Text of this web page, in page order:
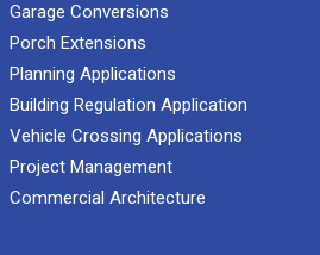
Garage Conversions
Porch Extensions
Planning Applications
Building Regulation Application
Vehicle Crossing Applications
Project Management
Commercial Architecture